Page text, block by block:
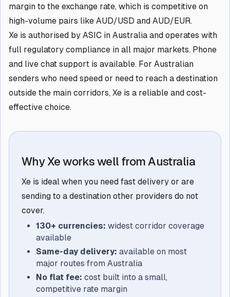
margin to the exchange rate, which is competitive on
high-volume pairs like AUD/USD and AUD/EUR.
Xe is authorised by ASIC in Australia and operates with
full regulatory compliance in all major markets. Phone
and live chat support is available. For Australian
senders who need speed or need to reach a destination
outside the main corridors, Xe is a reliable and cost-
effective choice.
Why Xe works well from Australia
Xe is ideal when you need fast delivery or are
sending to a destination other providers do not
cover.
130+ currencies: widest corridor coverage
available
Same-day delivery: available on most
major routes from Australia
No flat fee: cost built into a small,
competitive rate margin